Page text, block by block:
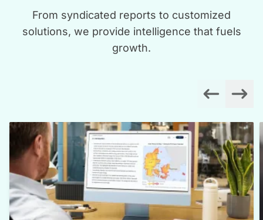
From syndicated reports to customized
solutions, we provide intelligence that fuels
growth.